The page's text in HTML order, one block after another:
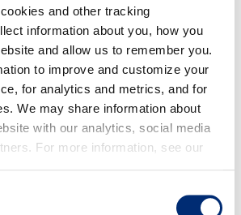
and other tracking
information about you, how you
and allow us to remember you.
to improve and customize your
for analytics and metrics, and for
We may share information about
with our analytics, social media
For more information, see our
Children
and Fishes
Services
commitment extends